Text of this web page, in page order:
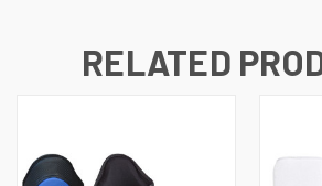
RELATED